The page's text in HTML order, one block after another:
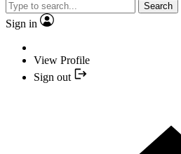
Search
Sign in
View Profile
Sign out